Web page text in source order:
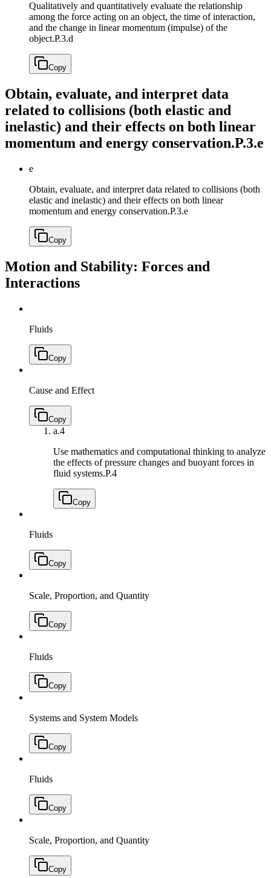
Qualitatively and quantitatively evaluate the relationship
among the force acting on an object, the time of interaction,
and the change in linear momentum (impulse) of the
object.P.3.d
Copy
Obtain, evaluate, and interpret data
related to collisions (both elastic and
inelastic) and their effects on both linear
momentum and energy conservation.P.3.e
e
Obtain, evaluate, and interpret data related to collisions (both
elastic and inelastic) and their effects on both linear
momentum and energy conservation.P.3.e
Copy
Motion and Stability: Forces and
Interactions
Fluids
Copy
Cause and Effect
Copy
a.4
Use mathematics and computational thinking to analyze
the effects of pressure changes and buoyant forces in
fluid systems.P.4
Copy
Fluids
Copy
Scale, Proportion, and Quantity
Copy
Fluids
Copy
Systems and System Models
Copy
Fluids
Copy
Scale, Proportion, and Quantity
Copy